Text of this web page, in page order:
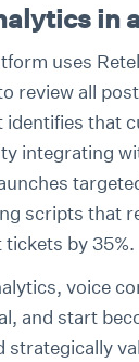
in
uses
review all
identifies that
integrating
scripts that
by 35%.
voice
and start
strategically